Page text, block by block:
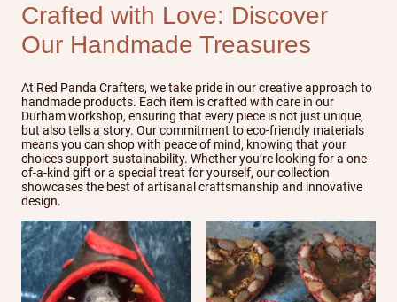
Crafted with Love: Discover
Our Handmade Treasures
At Red Panda Crafters, we take pride in our creative approach to
handmade products. Each item is crafted with care in our
Durham workshop, ensuring that every piece is not just unique,
but also tells a story. Our commitment to eco-friendly materials
means you can shop with peace of mind, knowing that your
choices support sustainability. Whether you’re looking for a one-
of-a-kind gift or a special treat for yourself, our collection
showcases the best of artisanal craftsmanship and innovative
design.